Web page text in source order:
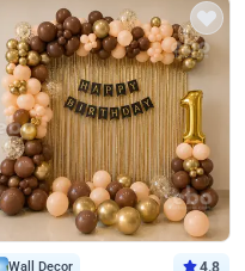
Wall Decor 4.8